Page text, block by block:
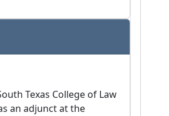
Texas College of Law
an adjunct at the